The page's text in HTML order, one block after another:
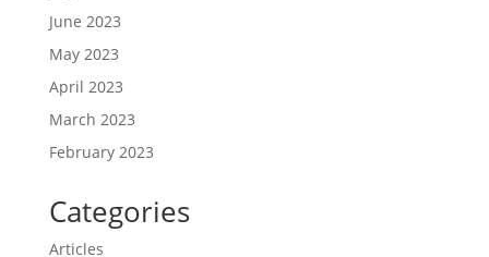
June 2023
May 2023
April 2023
March 2023
February 2023
Categories
Articles